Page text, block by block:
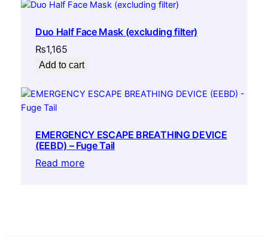
Duo Half Face Mask (excluding filter)
₨1,165
Add to cart
EMERGENCY ESCAPE BREATHING DEVICE
(EEBD) – Fuge Tail
Read more